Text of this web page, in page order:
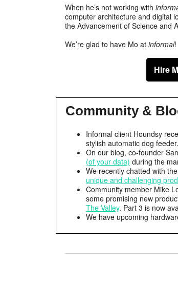
When he’s not working with
computer architecture and digital
the Advancement of Science and
We’re glad to have Mo at informal!
Hire
Community &
Informal client Houndsy
stylish automatic dog feeder.
On our blog, co-founder
(of your data) during the
We recently chatted with
unique and challenging
Community member Mike
some promising new
The Valley. Part 3 is now
We have upcoming